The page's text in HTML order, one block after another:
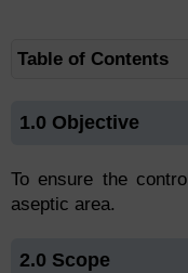
Table of Contents
1.0 Objective
To ensure the
aseptic area.
2.0 Scope